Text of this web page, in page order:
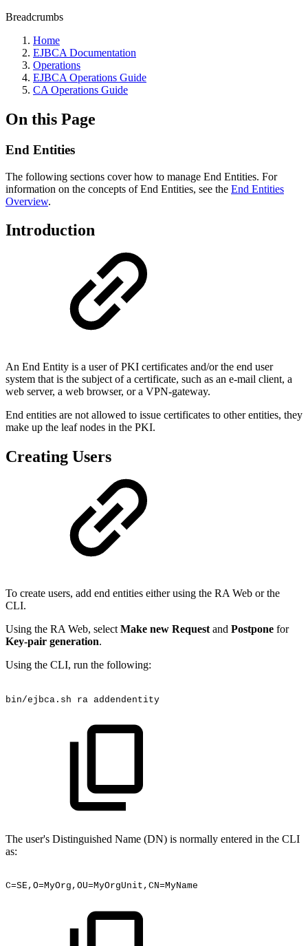
Breadcrumbs
Home
EJBCA Documentation
Operations
EJBCA Operations Guide
CA Operations Guide
On this Page
End Entities
The following sections cover how to manage End Entities. For
information on the concepts of End Entities, see the End Entities
Overview.
Introduction
An End Entity is a user of PKI certificates and/or the end user
system that is the subject of a certificate, such as an e-mail client, a
web server, a web browser, or a VPN-gateway.
End entities are not allowed to issue certificates to other entities, they
make up the leaf nodes in the PKI.
Creating Users
To create users, add end entities either using the RA Web or the
CLI.
Using the RA Web, select Make new Request and Postpone for
Key-pair generation.
Using the CLI, run the following:
bin/ejbca.sh ra addendentity
The user's Distinguished Name (DN) is normally entered in the CLI
as:
C=SE,O=MyOrg,OU=MyOrgUnit,CN=MyName